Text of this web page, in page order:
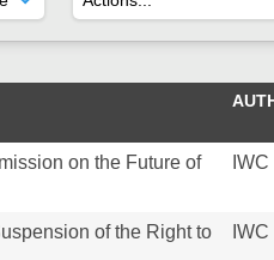
on the Future of
IWC
of the Right to
IWC